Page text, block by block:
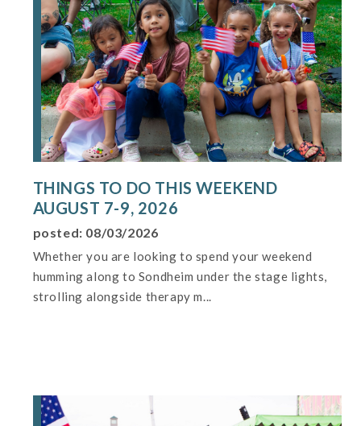
THINGS TO DO THIS WEEKEND
AUGUST 7-9, 2026
posted: 08/03/2026
Whether you are looking to spend your weekend
humming along to Sondheim under the stage lights,
strolling alongside therapy m...